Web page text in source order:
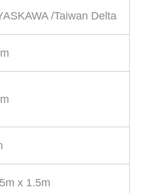
/Taiwan Delta
x 1.5m